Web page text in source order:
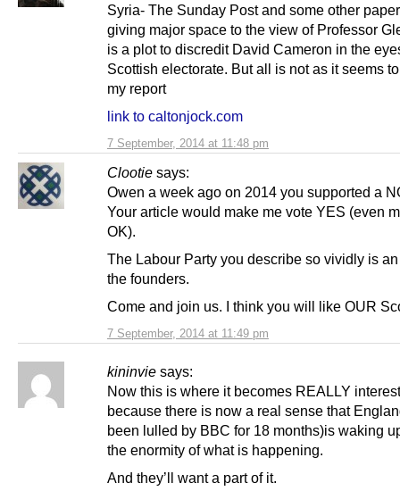
7 September, 2014 at 11:48 pm
Syria- The Sunday Post and some other
giving major space to the view of Professor
is a plot to discredit David Cameron in the
Scottish electorate. But all is not as it seems
my report
link to caltonjock.com
Clootie says:
7 September, 2014 at 11:49 pm
Owen a week ago on 2014 you supported a
Your article would make me vote YES (even
OK).
The Labour Party you describe so vividly is
the founders.
Come and join us. I think you will like OUR
kininvie says:
Now this is where it becomes REALLY
because there is now a real sense that
been lulled by BBC for 18 months)is waking
the enormity of what is happening.
And they’ll want a part of it.